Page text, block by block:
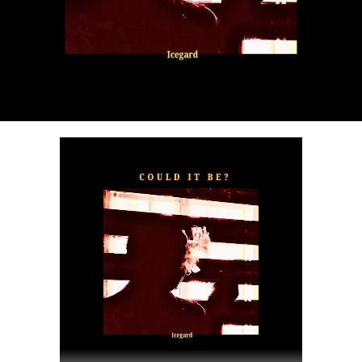
” explores the emotional complexities of
a love triangle inspired by true-life events. In a recent
interview, Alaade described the song as one of his most
personal and meaningful releases, bringing raw emotion,
captivating storytelling, and his signature vocal style to
The official music video was directed by LOVA, shot and
edited by Chinn, with styling by Kulturstyledit and
Loctella. The visual also features model Shanelle